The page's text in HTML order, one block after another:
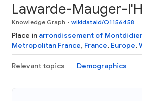
Lawarde-Mauger-
Knowledge Graph • wikidataId/Q1156458
Place in arrondissement of Montdidier
Metropolitan France, France, Europe,
Relevant topics Demographics